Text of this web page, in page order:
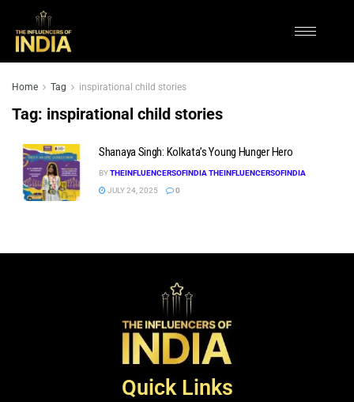
Home Tag inspirational child stories
Tag: inspirational child stories
Shanaya Singh: Kolkata’s Young Hunger Hero
BYTHEINFLUENCERSOFINDIA THEINFLUENCERSOFINDIA
JULY 24, 2025
0
Quick Links